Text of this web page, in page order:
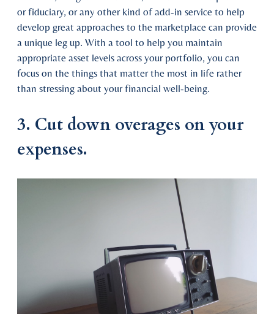
or fiduciary, or any other kind of add-in service to help
develop great approaches to the marketplace can provide
a unique leg up. With a tool to help you maintain
appropriate asset levels across your portfolio, you can
focus on the things that matter the most in life rather
than stressing about your financial well-being.
3. Cut down overages on your
expenses.